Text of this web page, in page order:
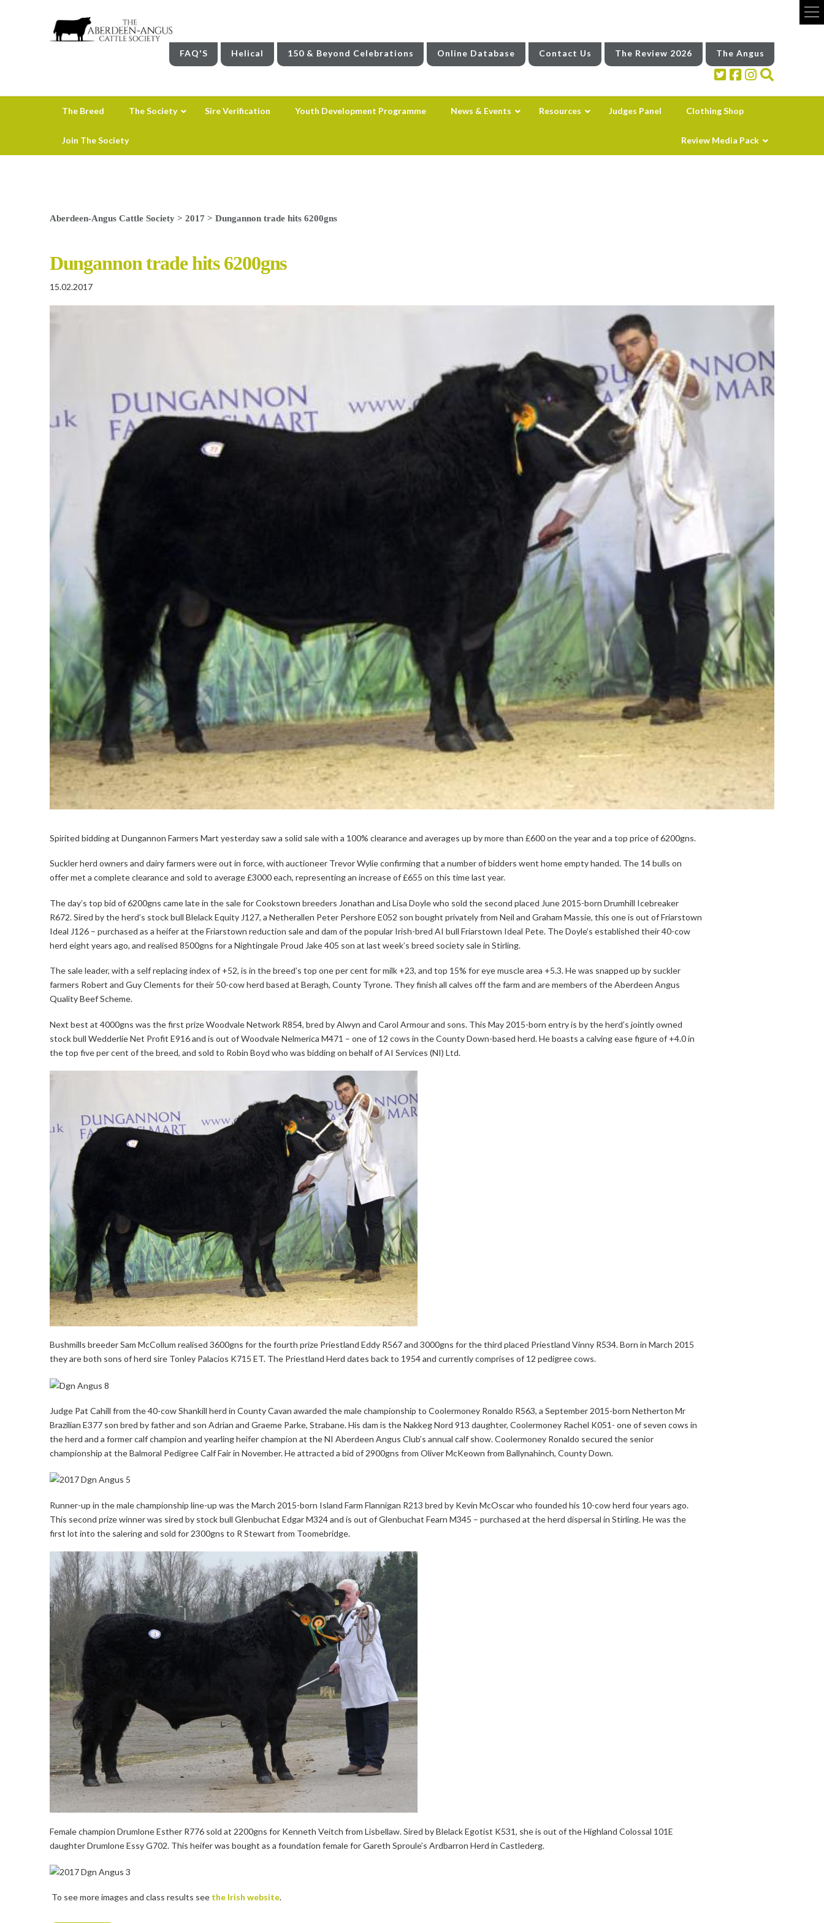
FAQ'S Helical 150 & Beyond Celebrations Online Database Contact Us The Review 2026 The Angus
The Breed The Society Sire Verification Youth Development Programme News & Events Resources Judges Panel Clothing Shop
Join The Society Review Media Pack
Aberdeen-Angus Cattle Society> 2017 > Dungannon trade hits 6200gns
Dungannon trade hits 6200gns
15.02.2017
Spirited bidding at Dungannon Farmers Mart yesterday saw a solid sale with a 100% clearance and averages up by more than £600 on the year and a top price of 6200gns.
Suckler herd owners and dairy farmers were out in force, with auctioneer Trevor Wylie confirming that a number of bidders went home empty handed. The 14 bulls on
offer met a complete clearance and sold to average £3000 each, representing an increase of £655 on this time last year.
The day’s top bid of 6200gns came late in the sale for Cookstown breeders Jonathan and Lisa Doyle who sold the second placed June 2015-born Drumhill Icebreaker
R672. Sired by the herd’s stock bull Blelack Equity J127, a Netherallen Peter Pershore E052 son bought privately from Neil and Graham Massie, this one is out of Friarstown
Ideal J126 – purchased as a heifer at the Friarstown reduction sale and dam of the popular Irish-bred AI bull Friarstown Ideal Pete. The Doyle’s established their 40-cow
herd eight years ago, and realised 8500gns for a Nightingale Proud Jake 405 son at last week’s breed society sale in Stirling.
The sale leader, with a self replacing index of +52, is in the breed’s top one per cent for milk +23, and top 15% for eye muscle area +5.3. He was snapped up by suckler
farmers Robert and Guy Clements for their 50-cow herd based at Beragh, County Tyrone. They finish all calves off the farm and are members of the Aberdeen Angus
Quality Beef Scheme.
Next best at 4000gns was the first prize Woodvale Network R854, bred by Alwyn and Carol Armour and sons. This May 2015-born entry is by the herd’s jointly owned
stock bull Wedderlie Net Profit E916 and is out of Woodvale Nelmerica M471 – one of 12 cows in the County Down-based herd. He boasts a calving ease figure of +4.0 in
the top five per cent of the breed, and sold to Robin Boyd who was bidding on behalf of AI Services (NI) Ltd.
Bushmills breeder Sam McCollum realised 3600gns for the fourth prize Priestland Eddy R567 and 3000gns for the third placed Priestland Vinny R534. Born in March 2015
they are both sons of herd sire Tonley Palacios K715 ET. The Priestland Herd dates back to 1954 and currently comprises of 12 pedigree cows.
Judge Pat Cahill from the 40-cow Shankill herd in County Cavan awarded the male championship to Coolermoney Ronaldo R563, a September 2015-born Netherton Mr
Brazilian E377 son bred by father and son Adrian and Graeme Parke, Strabane. His dam is the Nakkeg Nord 913 daughter, Coolermoney Rachel K051- one of seven cows in
the herd and a former calf champion and yearling heifer champion at the NI Aberdeen Angus Club’s annual calf show. Coolermoney Ronaldo secured the senior
championship at the Balmoral Pedigree Calf Fair in November. He attracted a bid of 2900gns from Oliver McKeown from Ballynahinch, County Down.
Runner-up in the male championship line-up was the March 2015-born Island Farm Flannigan R213 bred by Kevin McOscar who founded his 10-cow herd four years ago.
This second prize winner was sired by stock bull Glenbuchat Edgar M324 and is out of Glenbuchat Fearn M345 – purchased at the herd dispersal in Stirling. He was the
first lot into the salering and sold for 2300gns to R Stewart from Toomebridge.
Female champion Drumlone Esther R776 sold at 2200gns for Kenneth Veitch from Lisbellaw. Sired by Blelack Egotist K531, she is out of the Highland Colossal 101E
daughter Drumlone Essy G702. This heifer was bought as a foundation female for Gareth Sproule’s Ardbarron Herd in Castlederg.
To see more images and class results see the Irish website.